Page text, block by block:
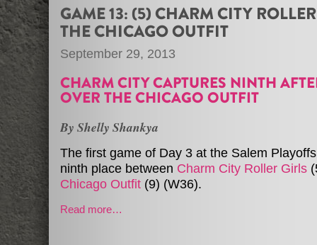
GAME 13: (5) CHARM CITY
THE CHICAGO OUTFIT
September 29, 2013
CHARM CITY CAPTURES NINTH
OVER THE CHICAGO OUTFIT
By Shelly Shankya
The first game of Day 3 at the Salem
ninth place between Charm City Roller Girls
Chicago Outfit (9) (W36).
Read more…